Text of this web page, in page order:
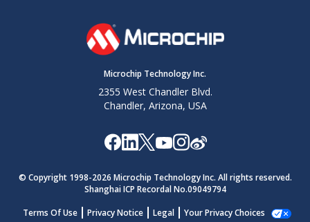
Microchip Technology Inc.
2355 West Chandler Blvd.
Chandler, Arizona, USA
© Copyright 1998-2026 Microchip Technology Inc. All rights reserved.
Shanghai ICP Recordal No.09049794
Terms Of Use
Privacy Notice Legal Your Privacy Choices